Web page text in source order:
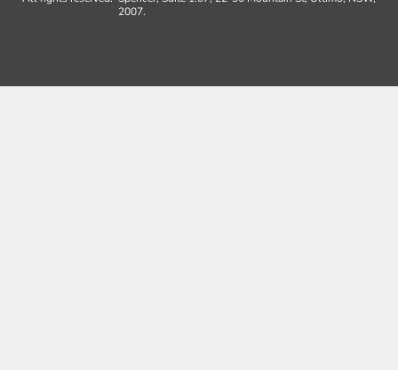
2007.